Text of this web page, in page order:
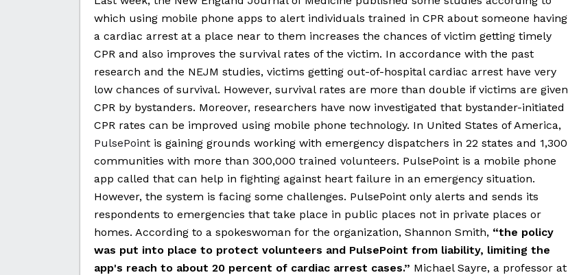
which using mobile phone apps to alert individuals trained in CPR about someone having
a cardiac arrest at a place near to them increases the chances of victim getting timely
CPR and also improves the survival rates of the victim. In accordance with the past
research and the NEJM studies, victims getting out-of-hospital cardiac arrest have very
low chances of survival. However, survival rates are more than double if victims are given
CPR by bystanders. Moreover, researchers have now investigated that bystander-initiated
CPR rates can be improved using mobile phone technology. In United States of America,
PulsePoint is gaining grounds working with emergency dispatchers in 22 states and 1,300
communities with more than 300,000 trained volunteers. PulsePoint is a mobile phone
app called that can help in fighting against heart failure in an emergency situation.
However, the system is facing some challenges. PulsePoint only alerts and sends its
respondents to emergencies that take place in public places not in private places or
homes. According to a spokeswoman for the organization, Shannon Smith, “the policy
was put into place to protect volunteers and PulsePoint from liability, limiting the
app's reach to about 20 percent of cardiac arrest cases.” Michael Sayre, a professor at